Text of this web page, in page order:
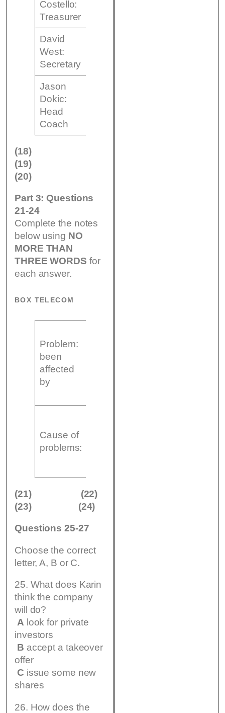
Costello:
Treasurer
David
West:
Secretary
Jason
Dokic:
Head
Coach
(18)
(19)
(20)
Part 3: Questions
21-24
Complete the notes
below using NO
MORE THAN
THREE WORDS for
each answer.
BOX TELECOM
Problem:
been
affected
by
Cause of
problems:
(21)
(22)
(23)
(24)
Questions 25-27
Choose the correct
letter, A, B or C.
25. What does Karin
think the company
will do?
A look for private
investors
B accept a takeover
offer
C issue some new
shares
26. How does the